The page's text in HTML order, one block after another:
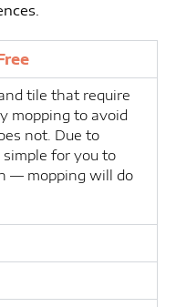
tile that require
mopping to avoid
not. Due to
simple for you to
— mopping will do